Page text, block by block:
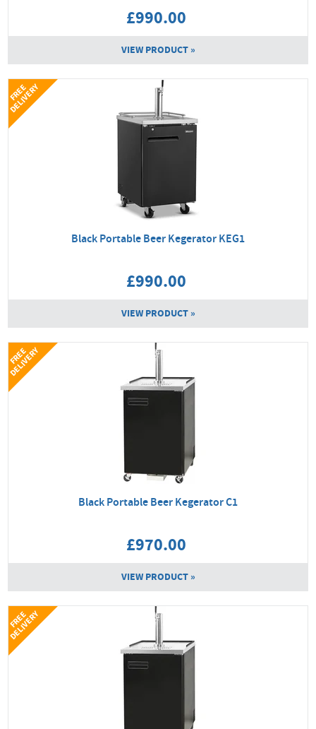
£990.00
VIEW PRODUCT »
Black Portable Beer Kegerator KEG1
£990.00
VIEW PRODUCT »
F
R
E
E
D
E
L
I
V
E
R
Y
Black Portable Beer Kegerator C1
£970.00
VIEW PRODUCT »
F
R
E
E
D
E
L
I
V
E
R
Y
F
R
E
E
D
E
L
I
V
E
R
Y